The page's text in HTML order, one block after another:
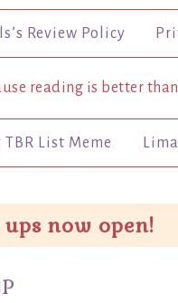
Review Policy
TBR List Meme
now open!